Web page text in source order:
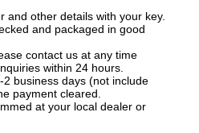
and other details with your key.
and packaged in good
contact us at any time
within 24 hours.
business days (not include
payment cleared.
at your local dealer or